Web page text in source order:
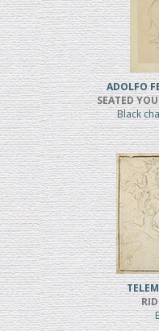
ADOLFO
SEATED
Black